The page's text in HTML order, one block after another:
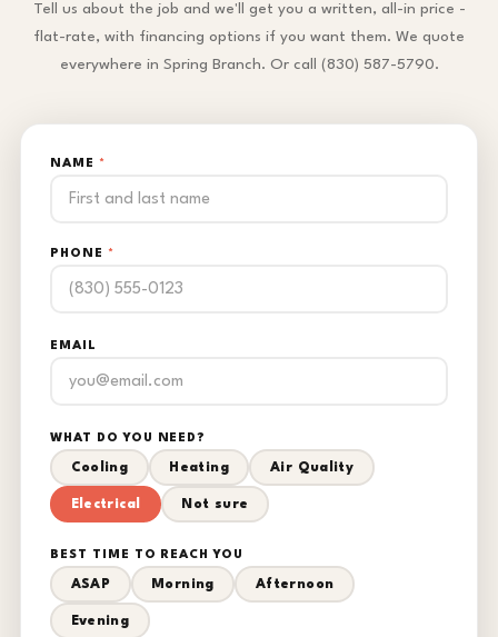
Tell us about the job and we'll get you a written, all-in price -
flat-rate, with financing options if you want them. We quote
everywhere in Spring Branch. Or call (830) 587-5790.
NAME *
PHONE *
EMAIL
WHAT DO YOU NEED?
Cooling Heating Air Quality
Electrical Not sure
BEST TIME TO REACH YOU
ASAP Morning Afternoon
Evening